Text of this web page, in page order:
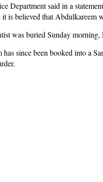
Department said in a
is believed that Abdulkareem
was buried Sunday
has since been booked into a